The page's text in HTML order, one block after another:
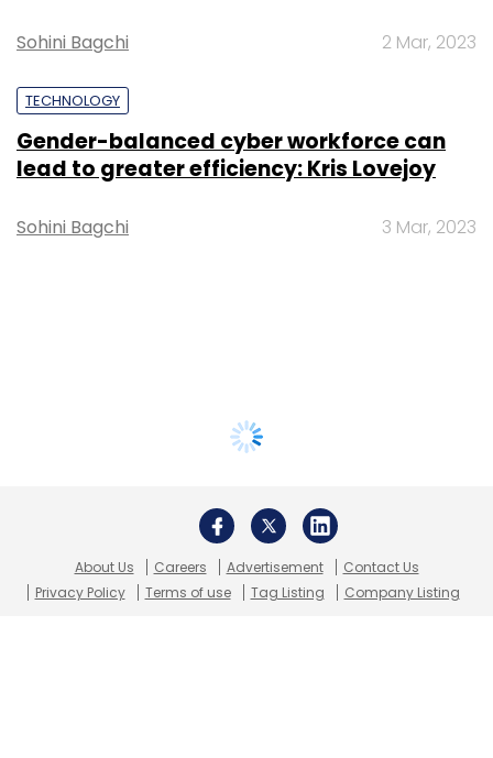
Sohini Bagchi 2 Mar, 2023
TECHNOLOGY
Gender-balanced cyber workforce can
lead to greater efficiency: Kris Lovejoy
Sohini Bagchi 3 Mar, 2023
About Us Careers Advertisement
Contact Us
Privacy Policy
Terms of use Tag Listing Company Listing